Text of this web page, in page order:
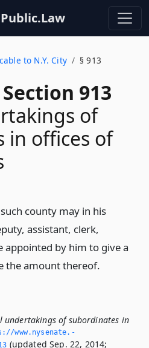
to N.Y. City
§ 913
913
of
in offices of
county may in his
assistant, clerk,
appointed by him to give a
the amount thereof.
undertakings of subordinates in
www.­nysenate.­
(updated Sep. 22, 2014;